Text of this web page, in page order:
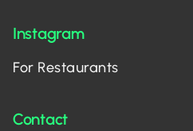
Instagram
For Restaurants
Contact